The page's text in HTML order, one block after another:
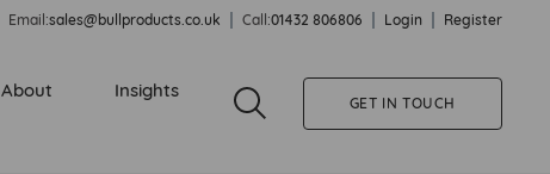
Email:sales@bullproducts.co.uk Call:01432 806806 Login Register
About
Insights
GET IN TOUCH